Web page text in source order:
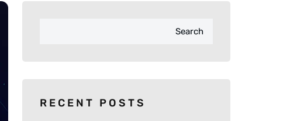
Search
RECENT POSTS